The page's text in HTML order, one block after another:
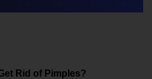
Rid of Pimples?